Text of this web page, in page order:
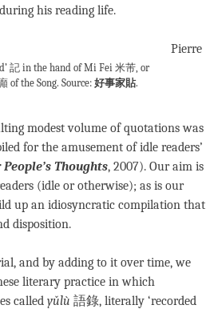
his reading life.
記 in the hand of Mi Fei 米芾, or
of the Song. Source:好事家貼.
Pierre
modest volume of quotations was
for the amusement of idle readers’
Thoughts, 2007). Our aim is
(idle or otherwise); as is our
up an idiosyncratic compilation that
disposition.
and by adding to it over time, we
literary practice in which
called yǔlù 語錄, literally ‘recorded